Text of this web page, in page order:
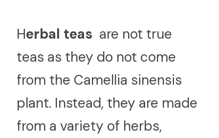
Herbal teas are not true
teas as they do not come
from the Camellia sinensis
plant. Instead, they are made
from a variety of herbs,